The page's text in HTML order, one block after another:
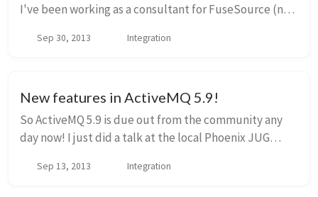
I've been working as a consultant for FuseSource (now
large and small companies in di...
Sep 30, 2013 Integration
New features in ActiveMQ 5.9!
So ActiveMQ 5.9 is due out from the community any
day now! I just did a talk at the local Phoenix JUG
features. I've posted by slides (below) an...
Sep 13, 2013 Integration